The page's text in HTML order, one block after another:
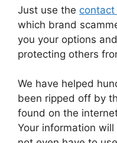
Just use the contact
which brand
you your options
protecting others
We have helped
been ripped off by
found on the
Your information